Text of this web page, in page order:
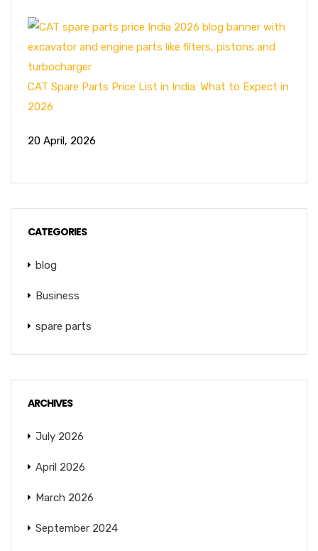
CAT Spare Parts Price List in India: What to Expect in
2026
20 April, 2026
CATEGORIES
blog
Business
spare parts
ARCHIVES
July 2026
April 2026
March 2026
September 2024